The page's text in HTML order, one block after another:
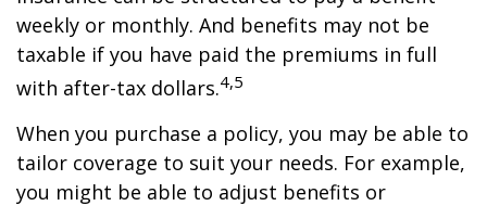
weekly or monthly. And benefits may not be
taxable if you have paid the premiums in full
with after-tax dollars.4,5
When you purchase a policy, you may be able to
tailor coverage to suit your needs. For example,
you might be able to adjust benefits or